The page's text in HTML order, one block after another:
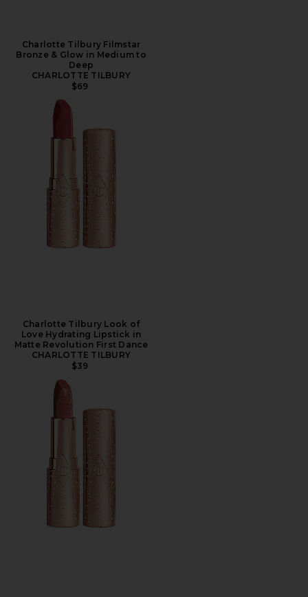
Charlotte Tilbury Filmstar
Bronze & Glow in Medium to
Deep
CHARLOTTE TILBURY
$69
Charlotte Tilbury Look of
Love Hydrating Lipstick in
Matte Revolution First Dance
CHARLOTTE TILBURY
$39